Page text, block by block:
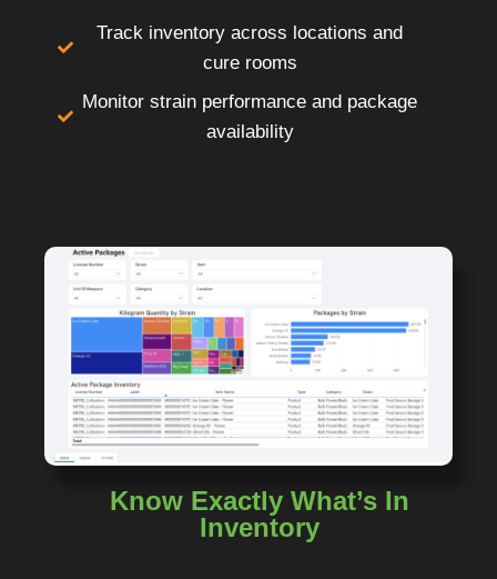
Track inventory across locations and
cure rooms
Monitor strain performance and package
availability
Know Exactly What’s In
Inventory